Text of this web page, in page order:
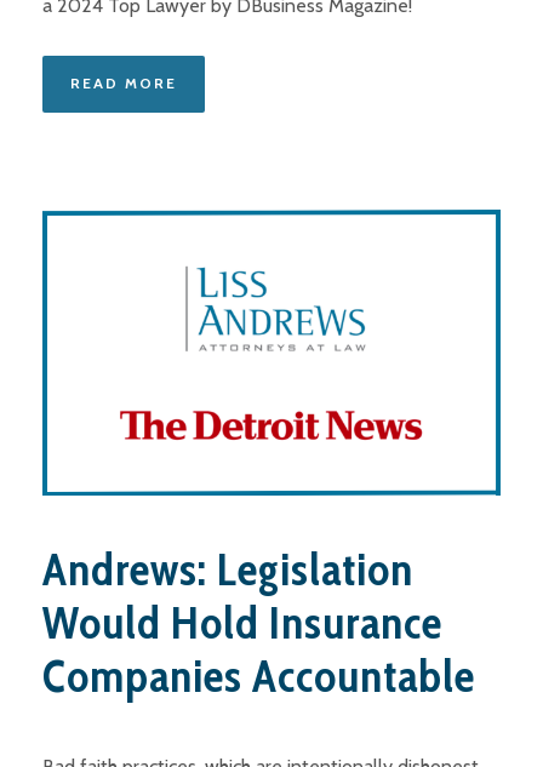
a 2024 Top Lawyer by DBusiness Magazine!
READ MORE
Andrews: Legislation
Would Hold Insurance
Companies Accountable